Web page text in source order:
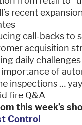
recent
call-backs to
acquisition
daily
importance of
inspections …
fire Q&A
this week’s
Control